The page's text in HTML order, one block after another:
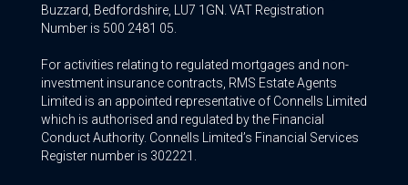
Buzzard, Bedfordshire, LU7 1GN. VAT Registration
Number is 500 2481 05.
For activities relating to regulated mortgages and non-
investment insurance contracts, RMS Estate Agents
Limited is an appointed representative of Connells Limited
which is authorised and regulated by the Financial
Conduct Authority. Connells Limited’s Financial Services
Register number is 302221.